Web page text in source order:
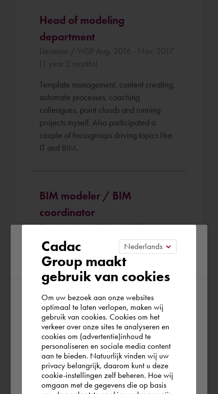
Head of modeling
department
Lievense / WSP Aug. 2016 - Nov. 2017
(1 year 2 months)
Template management, content creating,
automate processes, coaching
colleagues, point clouds and running
projects myself. Also participated a
couple of focusgroups driving topics like
IT and BIM.
BIM modeler / BIM
coordinator
Snetselaar Aug. 2014 - Juli 2016 (1 year
11 months)
Responseble for setting up a BIM
workflow and facilitate in tooling and
automate/optimize processes. Besides
that I did several interesting projects
draftsman
Iv-Infra Aug. 2013 - Juli 2014 (11 months)
Created construction documents for
Please confirm your current
region
According to us you are situated in Rest of
the world. Please confirm in which country
you wish to shop.
Deutschland
Cadac
Group maakt
gebruik van cookies
Om uw bezoek aan onze websites
optimaal te laten verlopen, maken wij
gebruik van cookies. Cookies om het
verkeer over onze sites te analyseren en
cookies om (advertentie)inhoud te
personaliseren en sociale media content
aan te bieden. Natuurlijk vinden wij uw
privacy belangrijk, daarom kunt u deze
cookie-instellingen zelf beheren. Hoe wij
omgaan met de gegevens die op basis